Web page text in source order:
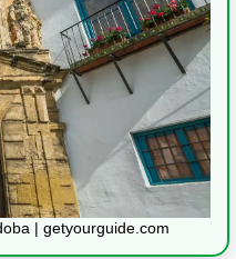
| getyourguide.com